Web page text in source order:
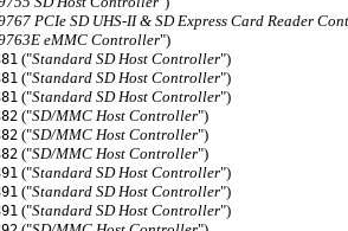
PCIe SD UHS-II & SD Express Card Reader
eMMC Controller")
("Standard SD Host Controller")
("Standard SD Host Controller")
("Standard SD Host Controller")
("SD/MMC Host Controller")
("SD/MMC Host Controller")
("SD/MMC Host Controller")
("Standard SD Host Controller")
("Standard SD Host Controller")
("Standard SD Host Controller")